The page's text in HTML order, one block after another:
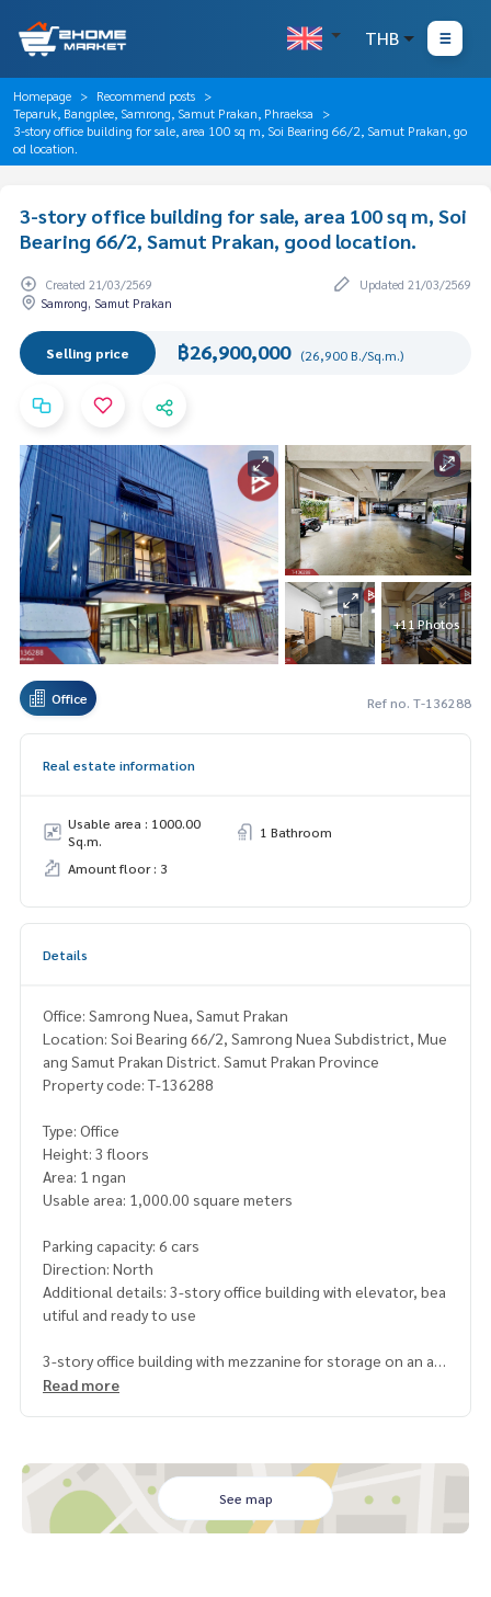
THB
Homepage
Recommend posts
Teparuk, Bangplee, Samrong, Samut Prakan, Phraeksa
3-story office building for sale, area 100 sq m, Soi Bearing 66/2, Samut Prakan, go
od location.
3-story office building for sale, area 100 sq m, Soi
Bearing 66/2, Samut Prakan, good location.
Created 21/03/2569
Updated 21/03/2569
Samrong, Samut Prakan
Selling price ฿26,900,000 (26,900 B./Sq.m.)
+11 Photos
Office Ref no. T-136288
Real estate information
Usable area : 1000.00
Sq.m.
1 Bathroom
Amount floor : 3
Details
Office: Samrong Nuea, Samut Prakan
Location: Soi Bearing 66/2, Samrong Nuea Subdistrict, Mue
ang Samut Prakan District. Samut Prakan Province
Property code: T-136288
Type: Office
Height: 3 floors
Area: 1 ngan
Usable area: 1,000.00 square meters
Parking capacity: 6 cars
Direction: North
Additional details: 3-story office building with elevator, bea
utiful and ready to use
3-story office building with mezzanine for storage on an are
a of ​​100 sq m.
- 1 large office room - Stock room
- 3 bathrooms
Read more
See map